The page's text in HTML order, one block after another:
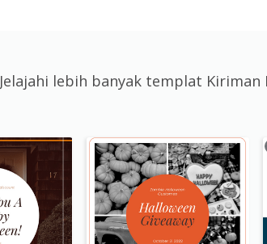
Jelajahi lebih banyak templat Kiriman